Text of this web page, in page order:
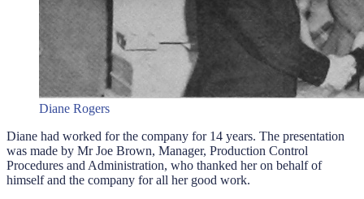
Diane Rogers
Diane had worked for the company for 14 years. The presentation
was made by Mr Joe Brown, Manager, Production Control
Procedures and Administration, who thanked her on behalf of
himself and the company for all her good work.